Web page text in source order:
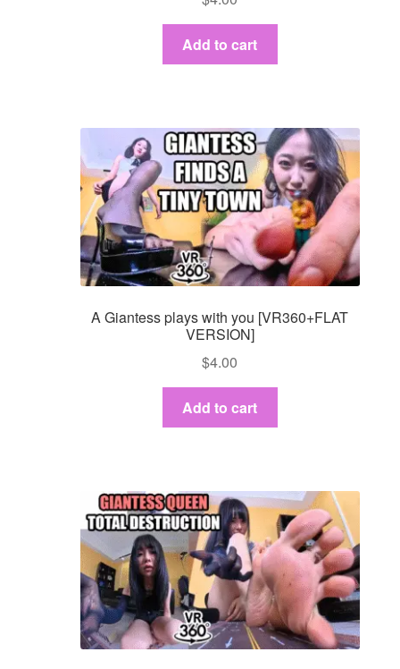
Add to cart
A Giantess plays with you [VR360+FLAT
VERSION]
$4.00
Add to cart